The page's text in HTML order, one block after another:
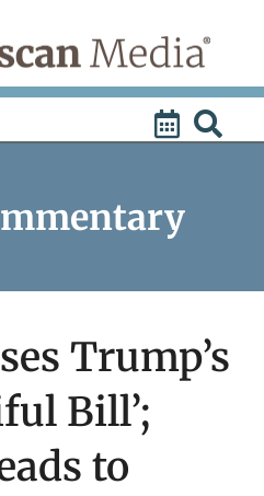
Trump’s
Bill’;
to